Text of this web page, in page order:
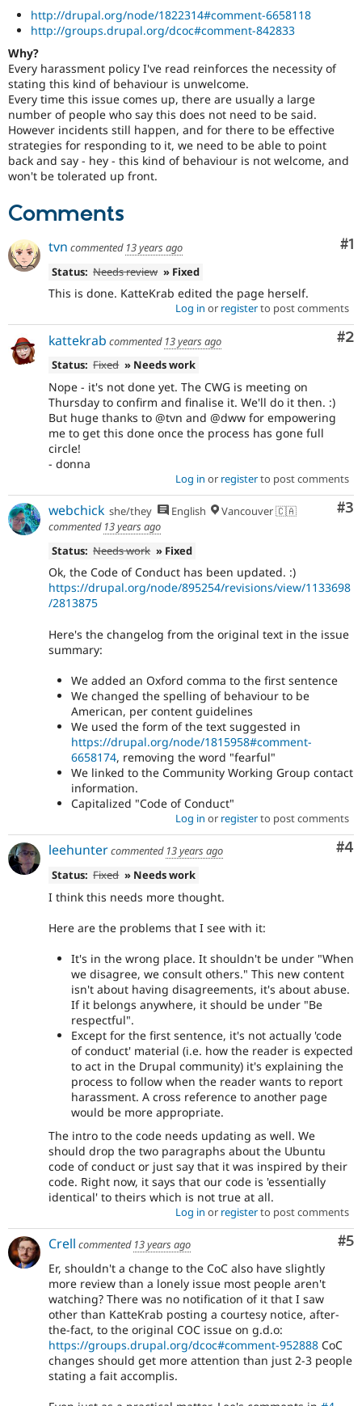
http://drupal.org/node/1822314#comment-6658118
http://groups.drupal.org/dcoc#comment-842833
Why?
Every harassment policy I've read reinforces the necessity of
stating this kind of behaviour is unwelcome.
Every time this issue comes up, there are usually a large
number of people who say this does not need to be said.
However incidents still happen, and for there to be effective
strategies for responding to it, we need to be able to point
back and say - hey - this kind of behaviour is not welcome, and
won't be tolerated up front.
Comments
#1
tvn commented 13 years ago
Status: Needs review » Fixed
This is done. KatteKrab edited the page herself.
Log in or registerto post comments
#2
kattekrab commented 13 years ago
Status: Fixed » Needs work
Nope - it's not done yet. The CWG is meeting on
Thursday to confirm and finalise it. We'll do it then. :)
But huge thanks to @tvn and @dww for empowering
me to get this done once the process has gone full
circle!
- donna
Log in or registerto post comments
#3
webchick she/they English
Vancouver 🇨🇦
commented 13 years ago
Status: Needs work » Fixed
Ok, the Code of Conduct has been updated. :)
https://drupal.org/node/895254/revisions/view/1133698
/2813875
Here's the changelog from the original text in the issue
summary:
We added an Oxford comma to the first sentence
We changed the spelling of behaviour to be
American, per content guidelines
We used the form of the text suggested in
https://drupal.org/node/1815958#comment-
6658174, removing the word "fearful"
We linked to the Community Working Group contact
information.
Capitalized "Code of Conduct"
Log in or registerto post comments
#4
leehuntercommented 13 years ago
Status: Fixed » Needs work
I think this needs more thought.
Here are the problems that I see with it:
It's in the wrong place. It shouldn't be under "When
we disagree, we consult others." This new content
isn't about having disagreements, it's about abuse.
If it belongs anywhere, it should be under "Be
respectful".
Except for the first sentence, it's not actually 'code
of conduct' material (i.e. how the reader is expected
to act in the Drupal community) it's explaining the
process to follow when the reader wants to report
harassment. A cross reference to another page
would be more appropriate.
The intro to the code needs updating as well. We
should drop the two paragraphs about the Ubuntu
code of conduct or just say that it was inspired by their
code. Right now, it says that our code is 'essentially
identical' to theirs which is not true at all.
Log in or registerto post comments
#5
Crell commented 13 years ago
Er, shouldn't a change to the CoC also have slightly
more review than a lonely issue most people aren't
watching? There was no notification of it that I saw
other than KatteKrab posting a courtesy notice, after-
the-fact, to the original COC issue on g.d.o:
https://groups.drupal.org/dcoc#comment-952888 CoC
changes should get more attention than just 2-3 people
stating a fait accomplis.